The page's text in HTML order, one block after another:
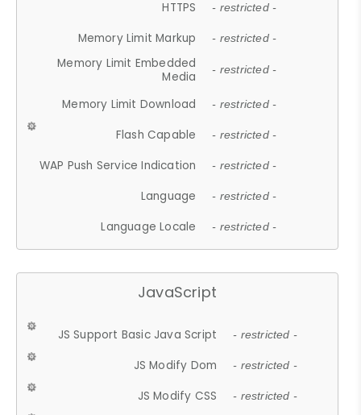
HTTPS - restricted -
Memory Limit Markup - restricted -
Memory Limit Embedded
Media
- restricted -
Memory Limit Download - restricted -
Flash Capable - restricted -
WAP Push Service Indication - restricted -
Language - restricted -
Language Locale - restricted -
JavaScript
JS Support Basic Java Script - restricted -
JS Modify Dom - restricted -
JS Modify CSS - restricted -